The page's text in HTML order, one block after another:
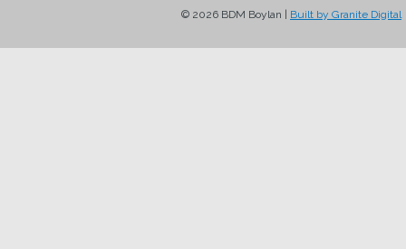
© 2026 BDM Boylan | Built by Granite Digital